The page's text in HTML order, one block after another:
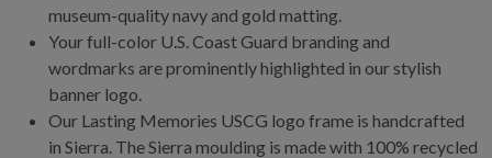
museum-quality navy and gold matting.
Your full-color U.S. Coast Guard branding and
wordmarks are prominently highlighted in our stylish
banner logo.
Our Lasting Memories USCG logo frame is handcrafted
in Sierra. The Sierra moulding is made with 100% recycled